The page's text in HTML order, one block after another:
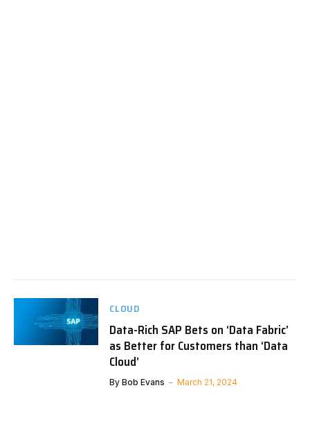
CLOUD
Data-Rich SAP Bets on ‘Data Fabric’
as Better for Customers than ‘Data
Cloud’
By Bob Evans March 21, 2024